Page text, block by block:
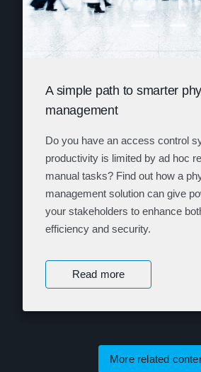
A simple path to smarter
management
Do you have an access control
productivity is limited by ad hoc
manual tasks? Find out how a
management solution can give
your stakeholders to enhance
efficiency and security.
Read more
More related